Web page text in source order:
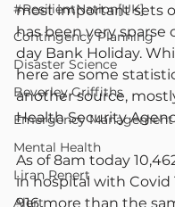
#ResilientNation[UK]
Contingency Planning
Disaster Science
Beverley Griffiths
Emergency Management
Mental Health
Liran Renert
Alert
most important sets
has been very sparse
day Bank Holiday.
here are some
another source,
Health Security
As of 8am today
in hospital with Covid
916 more than the